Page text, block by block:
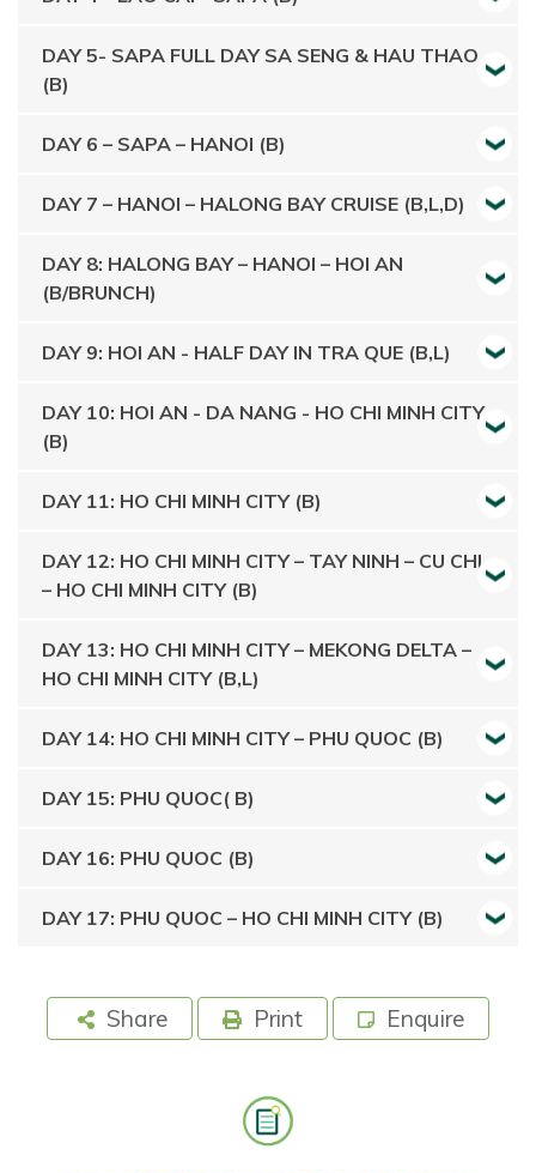
DAY 5- SAPA FULL DAY SA SENG & HAU THAO
(B)
DAY 6 – SAPA – HANOI (B)
DAY 7 – HANOI – HALONG BAY CRUISE (B,L,D)
DAY 8: HALONG BAY – HANOI – HOI AN
(B/BRUNCH)
DAY 9: HOI AN - HALF DAY IN TRA QUE (B,L)
DAY 10: HOI AN - DA NANG - HO CHI MINH CITY
(B)
DAY 11: HO CHI MINH CITY (B)
DAY 12: HO CHI MINH CITY – TAY NINH – CU CHI
– HO CHI MINH CITY (B)
DAY 13: HO CHI MINH CITY – MEKONG DELTA –
HO CHI MINH CITY (B,L)
DAY 14: HO CHI MINH CITY – PHU QUOC (B)
DAY 15: PHU QUOC( B)
DAY 16: PHU QUOC (B)
DAY 17: PHU QUOC – HO CHI MINH CITY (B)
Share Print Enquire